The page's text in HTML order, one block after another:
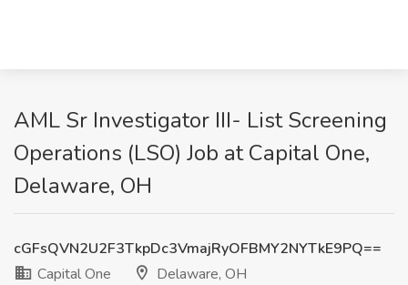
AML Sr Investigator III- List Screening
Operations (LSO) Job at Capital One,
Delaware, OH
cGFsQVN2U2F3TkpDc3VmajRyOFBMY2NYTkE9PQ==
Capital One
Delaware, OH